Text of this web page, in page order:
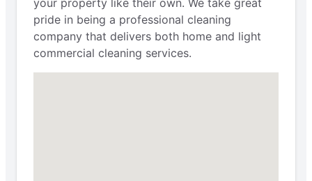
your property like their own. We take great
pride in being a professional cleaning
company that delivers both home and light
commercial cleaning services.